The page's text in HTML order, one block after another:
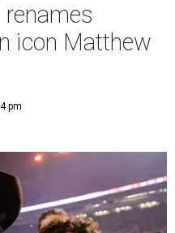
icon Matthew
pm